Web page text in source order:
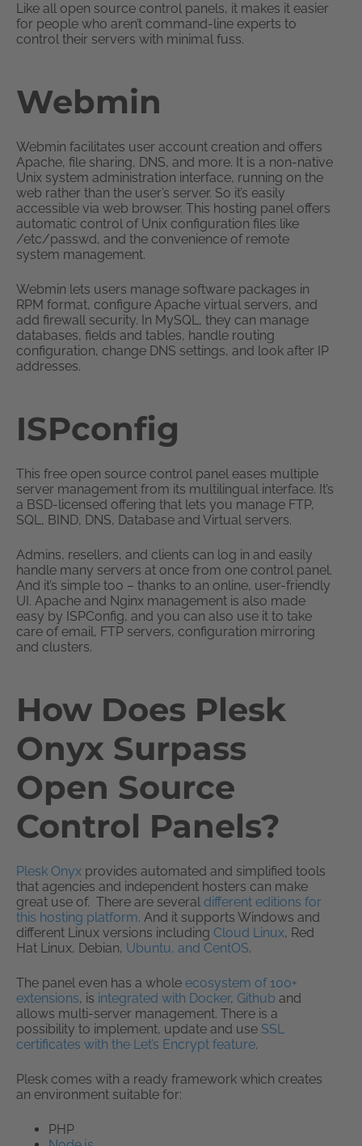
Like all open source control panels, it makes it easier
for people who aren’t command-line experts to
control their servers with minimal fuss.
Webmin
Webmin facilitates user account creation and offers
Apache, file sharing, DNS, and more. It is a non-native
Unix system administration interface, running on the
web rather than the user’s server. So it’s easily
accessible via web browser. This hosting panel offers
automatic control of Unix configuration files like
/etc/passwd, and the convenience of remote
system management.
Webmin lets users manage software packages in
RPM format, configure Apache virtual servers, and
add firewall security. In MySQL, they can manage
databases, fields and tables, handle routing
configuration, change DNS settings, and look after IP
addresses.
ISPconfig
This free open source control panel eases multiple
server management from its multilingual interface. It’s
a BSD-licensed offering that lets you manage FTP,
SQL, BIND, DNS, Database and Virtual servers.
Admins, resellers, and clients can log in and easily
handle many servers at once from one control panel.
And it’s simple too – thanks to an online, user-friendly
UI. Apache and Nginx management is also made
easy by ISPConfig, and you can also use it to take
care of email, FTP servers, configuration mirroring
and clusters.
How Does Plesk
Onyx Surpass
Open Source
Control Panels?
Plesk Onyx provides automated and simplified tools
that agencies and independent hosters can make
great use of. There are several different editions for
this hosting platform. And it supports Windows and
different Linux versions including Cloud Linux, Red
Hat Linux, Debian, Ubuntu, and CentOS.
The panel even has a whole ecosystem of 100+
extensions, is integrated with Docker, Github and
allows multi-server management. There is a
possibility to implement, update and use SSL
certificates with the Let’s Encrypt feature.
Plesk comes with a ready framework which creates
an environment suitable for:
PHP